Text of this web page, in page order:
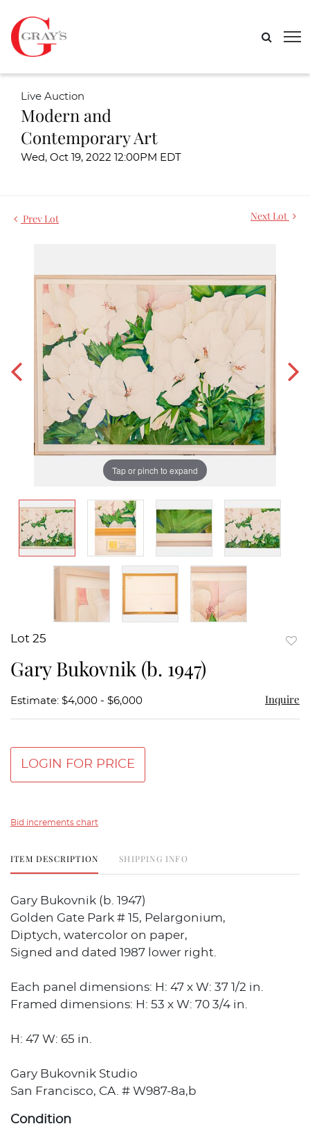
Live Auction
Modern and
Contemporary Art
Wed, Oct 19, 2022 12:00PM EDT
Prev Lot Next Lot
Tap or pinch to expand
Lot 25
Gary Bukovnik (b. 1947)
Estimate: $4,000 - $6,000 Inquire
LOGIN FOR PRICE
Bid increments chart
ITEM DESCRIPTION SHIPPING INFO
Gary Bukovnik (b. 1947)
Golden Gate Park # 15, Pelargonium,
Diptych, watercolor on paper,
Signed and dated 1987 lower right.
Each panel dimensions: H: 47 x W: 37 1/2 in.
Framed dimensions: H: 53 x W: 70 3/4 in.
H: 47 W: 65 in.
Gary Bukovnik Studio
San Francisco, CA. # W987-8a,b
Condition